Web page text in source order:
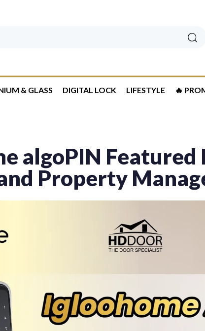
Search
& GLASS DIGITAL LOCK LIFESTYLE 🔥
algoPIN Featured
Property